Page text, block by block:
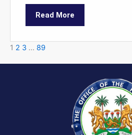
Read More
1 2 3 … 89